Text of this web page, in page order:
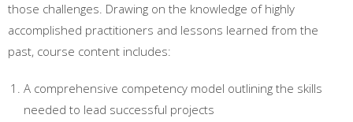
those challenges. Drawing on the knowledge of highly
accomplished practitioners and lessons learned from the
past, course content includes:
A comprehensive competency model outlining the skills
needed to lead successful projects